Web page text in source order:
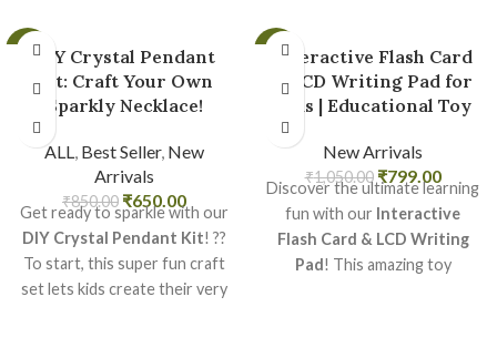
DIY Crystal Pendant
Kit: Craft Your Own
Sparkly Necklace!
ALL, Best Seller, New
Arrivals
₹850.00 ₹650.00
Get ready to sparkle with our
DIY Crystal Pendant Kit! ??
To start, this super fun craft
set lets kids create their very
Interactive Flash Card
& LCD Writing Pad for
Kids | Educational Toy
New Arrivals
₹1,050.00 ₹799.00
Discover the ultimate learning
fun with our Interactive
Flash Card & LCD Writing
Pad! This amazing toy